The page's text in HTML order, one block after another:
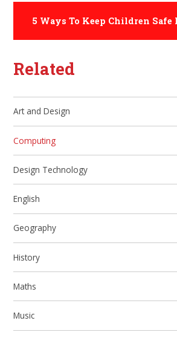
Related
Art and Design
Computing
Design Technology
English
Geography
History
Maths
Music